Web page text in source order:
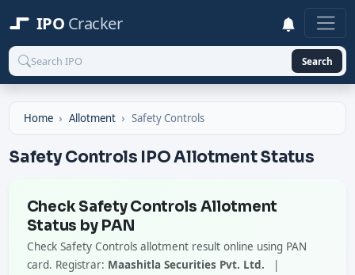
IPO Cracker
Search
Home Allotment Safety Controls
Safety Controls IPO Allotment Status
Check Safety Controls Allotment
Status by PAN
Check Safety Controls allotment result online using PAN
card. Registrar: Maashitla Securities Pvt. Ltd.